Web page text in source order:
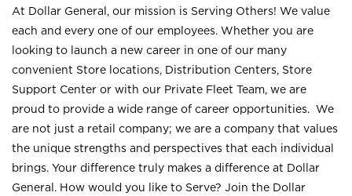
At Dollar General, our mission is Serving Others! We value
each and every one of our employees. Whether you are
looking to launch a new career in one of our many
convenient Store locations, Distribution Centers, Store
Support Center or with our Private Fleet Team, we are
proud to provide a wide range of career opportunities. We
are not just a retail company; we are a company that values
the unique strengths and perspectives that each individual
brings. Your difference truly makes a difference at Dollar
General. How would you like to Serve? Join the Dollar